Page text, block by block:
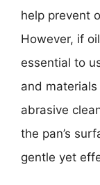
help prevent
However, if
essential to
and
abrasive
the pan’s
gentle yet